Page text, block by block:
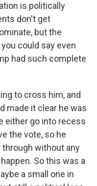
is politically
don't get
but the
could say even
had such complete
to cross him, and
made it clear he was
either go into recess
the vote, so he
without any
So this was a
a small one in